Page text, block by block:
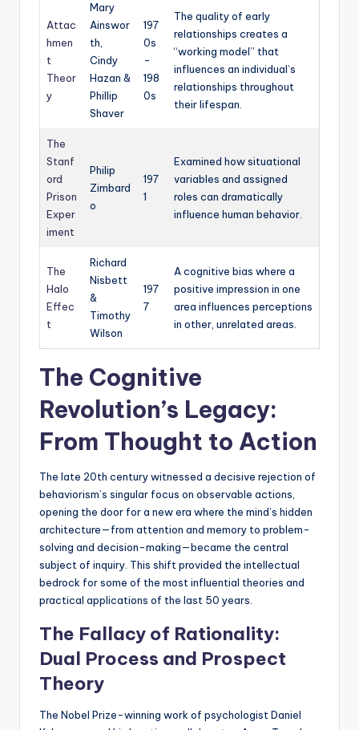
Attac
hmen
t
Theor
y
Mary
Ainswor
th,
Cindy
Hazan &
Phillip
Shaver
197
0s
-
198
0s
The quality of early
relationships creates a
“working model” that
influences an individual’s
relationships throughout
their lifespan.
The
Stanf
ord
Prison
Exper
iment
Philip
Zimbard
o
197
1
Examined how situational
variables and assigned
roles can dramatically
influence human behavior.
The
Halo
Effec
t
Richard
Nisbett
&
Timothy
Wilson
197
7
A cognitive bias where a
positive impression in one
area influences perceptions
in other, unrelated areas.
The Cognitive
Revolution’s Legacy:
From Thought to Action
The late 20th century witnessed a decisive rejection of
behaviorism’s singular focus on observable actions,
opening the door for a new era where the mind’s hidden
architecture—from attention and memory to problem-
solving and decision-making—became the central
subject of inquiry. This shift provided the intellectual
bedrock for some of the most influential theories and
practical applications of the last 50 years.
The Fallacy of Rationality:
Dual Process and Prospect
Theory
The Nobel Prize-winning work of psychologist Daniel